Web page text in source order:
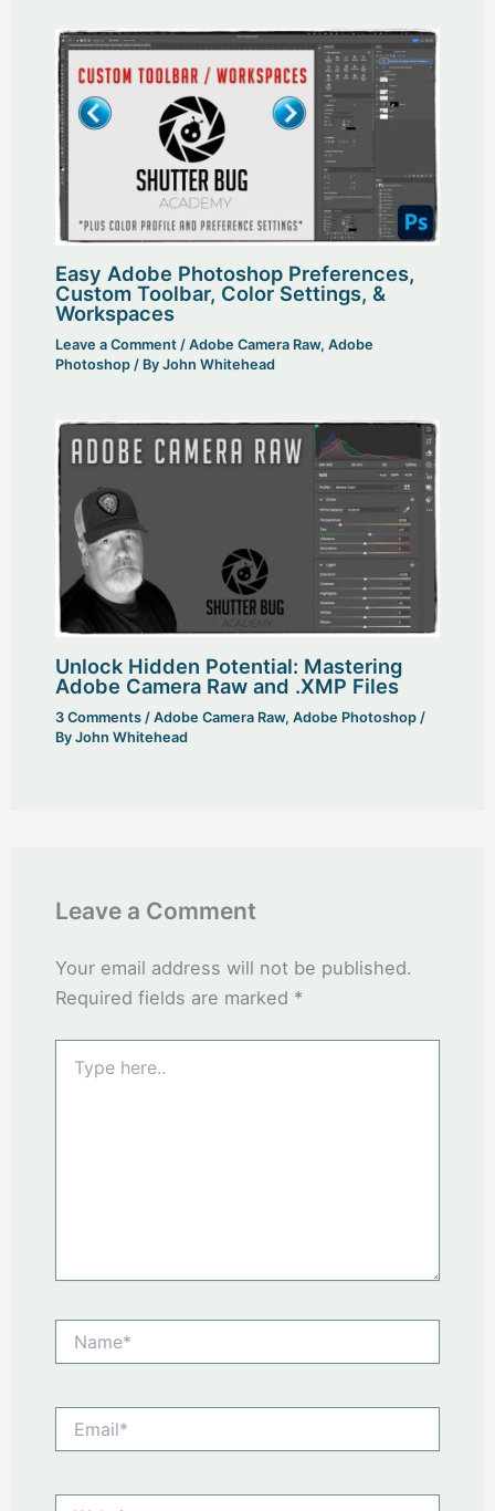
Easy Adobe Photoshop Preferences,
Custom Toolbar, Color Settings, &
Workspaces
Leave a Comment / Adobe Camera Raw, Adobe
Photoshop/ By John Whitehead
Unlock Hidden Potential: Mastering
Adobe Camera Raw and .XMP Files
3 Comments / Adobe Camera Raw, Adobe Photoshop/
By John Whitehead
Leave a Comment
Your email address will not be published.
Required fields are marked *
here..